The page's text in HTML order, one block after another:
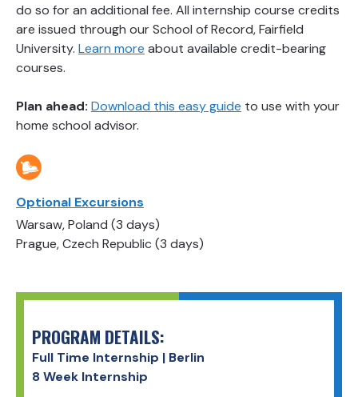
do so for an additional fee. All internship course credits
are issued through our School of Record, Fairfield
University. Learn more about available credit-bearing
courses.
Plan ahead: Download this easy guide to use with your
home school advisor.
Optional Excursions
Warsaw, Poland (3 days)
Prague, Czech Republic (3 days)
PROGRAM DETAILS:
Full Time Internship | Berlin
8 Week Internship